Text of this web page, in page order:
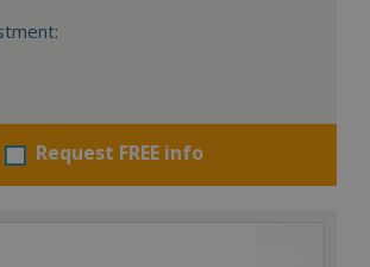
Request FREE info